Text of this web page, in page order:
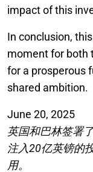
impact of this
In conclusion,
moment for both
for a prosperous
shared ambition.
June 20, 2025
英国和巴林签署
注入20亿英镑的
用。